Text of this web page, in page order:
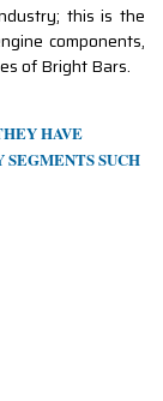
this is the
components,
of Bright Bars.
HAVE
SEGMENTS SUCH